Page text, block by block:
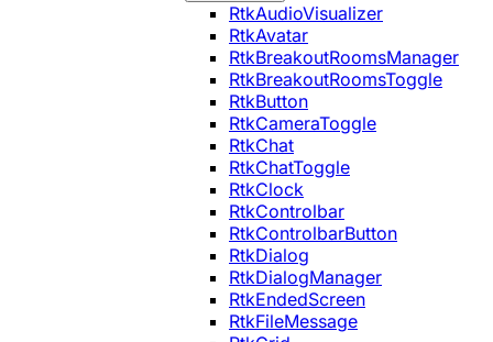
RtkAudioVisualizer
RtkAvatar
RtkBreakoutRoomsManager
RtkBreakoutRoomsToggle
RtkButton
RtkCameraToggle
RtkChat
RtkChatToggle
RtkClock
RtkControlbar
RtkControlbarButton
RtkDialog
RtkDialogManager
RtkEndedScreen
RtkFileMessage